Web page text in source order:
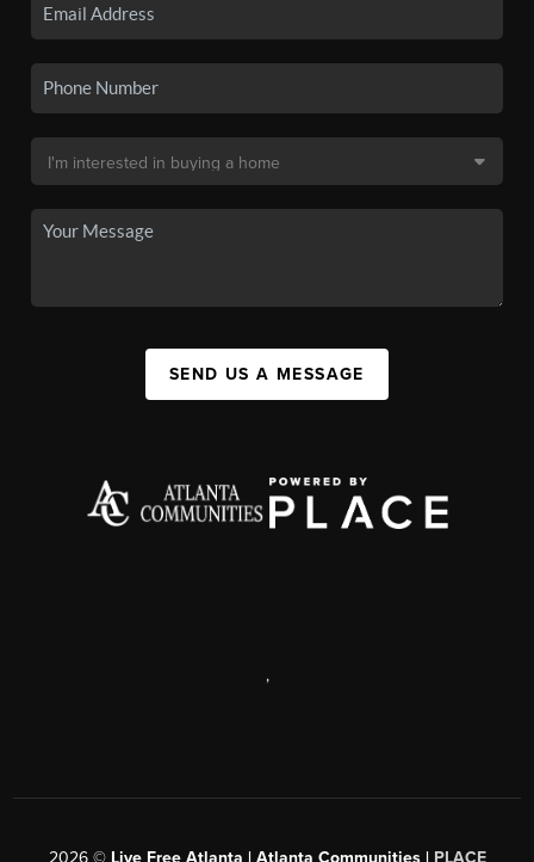
SEND US A MESSAGE
,